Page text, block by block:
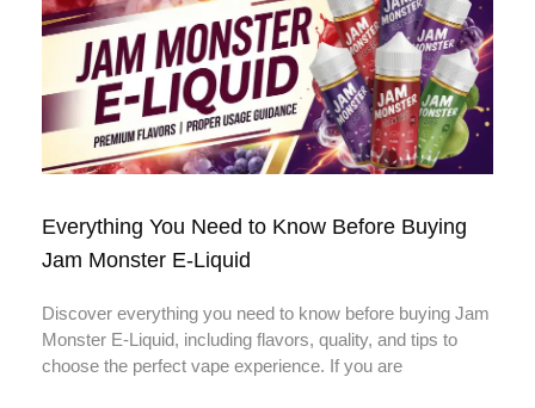
Everything You Need to Know Before Buying
Jam Monster E-Liquid
Discover everything you need to know before buying Jam
Monster E-Liquid, including flavors, quality, and tips to
choose the perfect vape experience. If you are